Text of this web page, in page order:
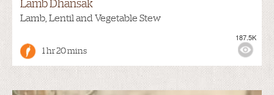
Lamb Dhansak
Lamb, Lentil and Vegetable Stew
1 hr 20 mins
187.5K